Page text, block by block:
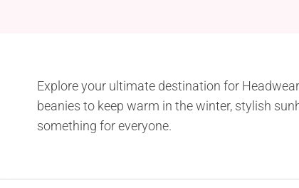
Explore your ultimate destination for
beanies to keep warm in the winter, stylish
something for everyone.